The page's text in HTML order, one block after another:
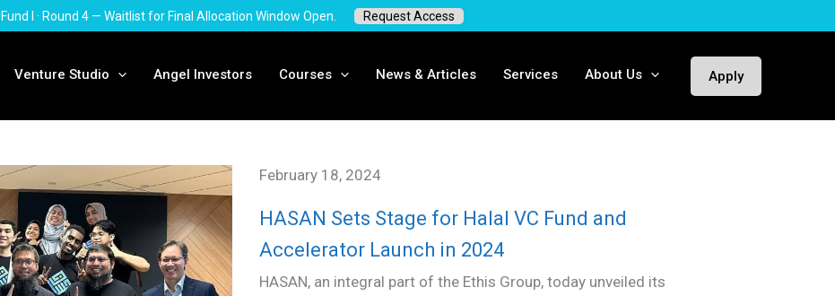
Fund I · Round 4 — Waitlist for Final Allocation Window Open. Request Access
Venture Studio Angel Investors Courses News & Articles Services About Us Apply
February 18, 2024
HASAN Sets Stage for Halal VC Fund and
Accelerator Launch in 2024
HASAN, an integral part of the Ethis Group, today unveiled its